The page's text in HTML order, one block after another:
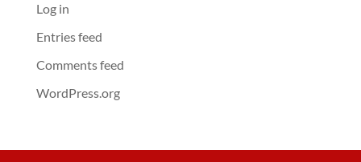
Log in
Entries feed
Comments feed
WordPress.org